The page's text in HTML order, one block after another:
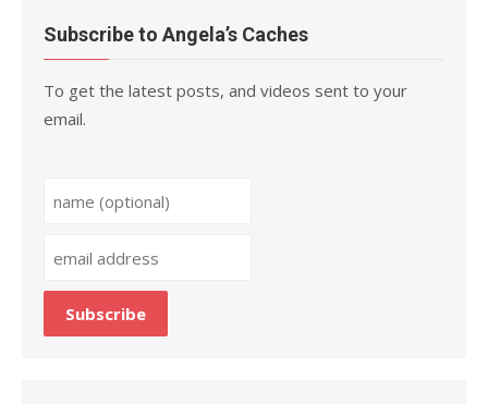
Subscribe to Angela’s Caches
To get the latest posts, and videos sent to your
email.